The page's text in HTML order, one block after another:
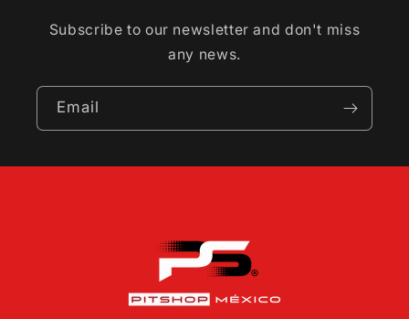
Subscribe to our newsletter and don't miss
any news.
Email